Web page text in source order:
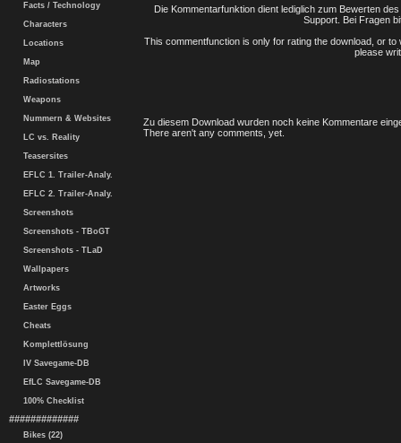
Facts / Technology
Characters
Locations
Map
Radiostations
Weapons
Nummern & Websites
LC vs. Reality
Teasersites
EFLC 1. Trailer-Analy.
EFLC 2. Trailer-Analy.
Screenshots
Screenshots - TBoGT
Screenshots - TLaD
Wallpapers
Artworks
Easter Eggs
Cheats
Komplettlösung
IV Savegame-DB
EfLC Savegame-DB
100% Checklist
#############
Bikes (22)
Die Kommentarfunktion dient lediglich zum Bewerten
Support. Bei Fragen
This commentfunction is only for rating the download, or
please
Zu diesem Download wurden noch keine Kommentare
There aren't any comments, yet.